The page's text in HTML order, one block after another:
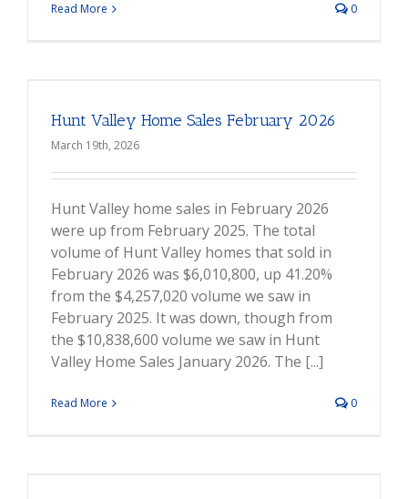
Read More 0
Hunt Valley Home Sales February 2026
March 19th, 2026
Hunt Valley home sales in February 2026
were up from February 2025. The total
volume of Hunt Valley homes that sold in
February 2026 was $6,010,800, up 41.20%
from the $4,257,020 volume we saw in
February 2025. It was down, though from
the $10,838,600 volume we saw in Hunt
Valley Home Sales January 2026. The [...]
Read More 0